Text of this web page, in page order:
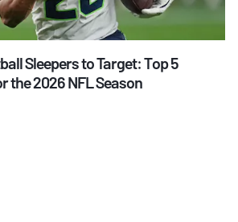
Sleepers to Target: Top 5
the 2026 NFL Season